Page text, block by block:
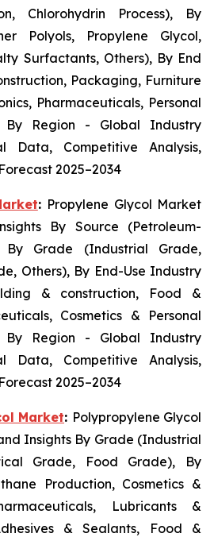
Chlorohydrin Process), By
Polyols, Propylene Glycol,
Surfactants, Others), By End
Packaging, Furniture
Pharmaceuticals, Personal
By Region - Global Industry
Data, Competitive Analysis,
2025–2034
: Propylene Glycol Market
By Source (Petroleum-
By Grade (Industrial Grade,
Others), By End-Use Industry
& construction, Food &
Cosmetics & Personal
By Region - Global Industry
Data, Competitive Analysis,
2025–2034
Market: Polypropylene Glycol
Insights By Grade (Industrial
Grade, Food Grade), By
Production, Cosmetics &
Lubricants &
& Sealants, Food &